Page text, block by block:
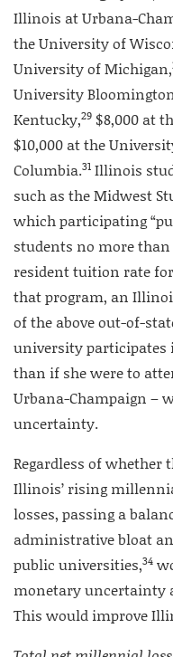
Illinois at Urbana-
the University of
University of Michigan,
University
Kentucky,29 $8,000 at
$10,000 at the
Columbia.31 Illinois
such as the Midwest
which participating
students no more
resident tuition rate
that program, an
of the above out-of-
university participates
than if she were to
Urbana-Champaign –
uncertainty.
Regardless of whether
Illinois’ rising
losses, passing a
administrative bloat
public universities,34
monetary uncertainty
This would improve